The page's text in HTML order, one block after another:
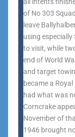
of No 303
leave
using especially
to visit, while
end of World
and target
became a
had what was
Corncrake
November of
1946 brought